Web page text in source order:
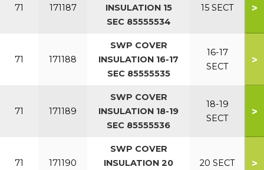
71 171187
INSULATION 15
SEC 85555534
15 SECT >
71 171188
SWP COVER
INSULATION 16-17
SEC 85555535
16-17
SECT
>
71 171189
SWP COVER
INSULATION 18-19
SEC 85555536
18-19
SECT
>
71 171190
SWP COVER
INSULATION 20
20 SECT >